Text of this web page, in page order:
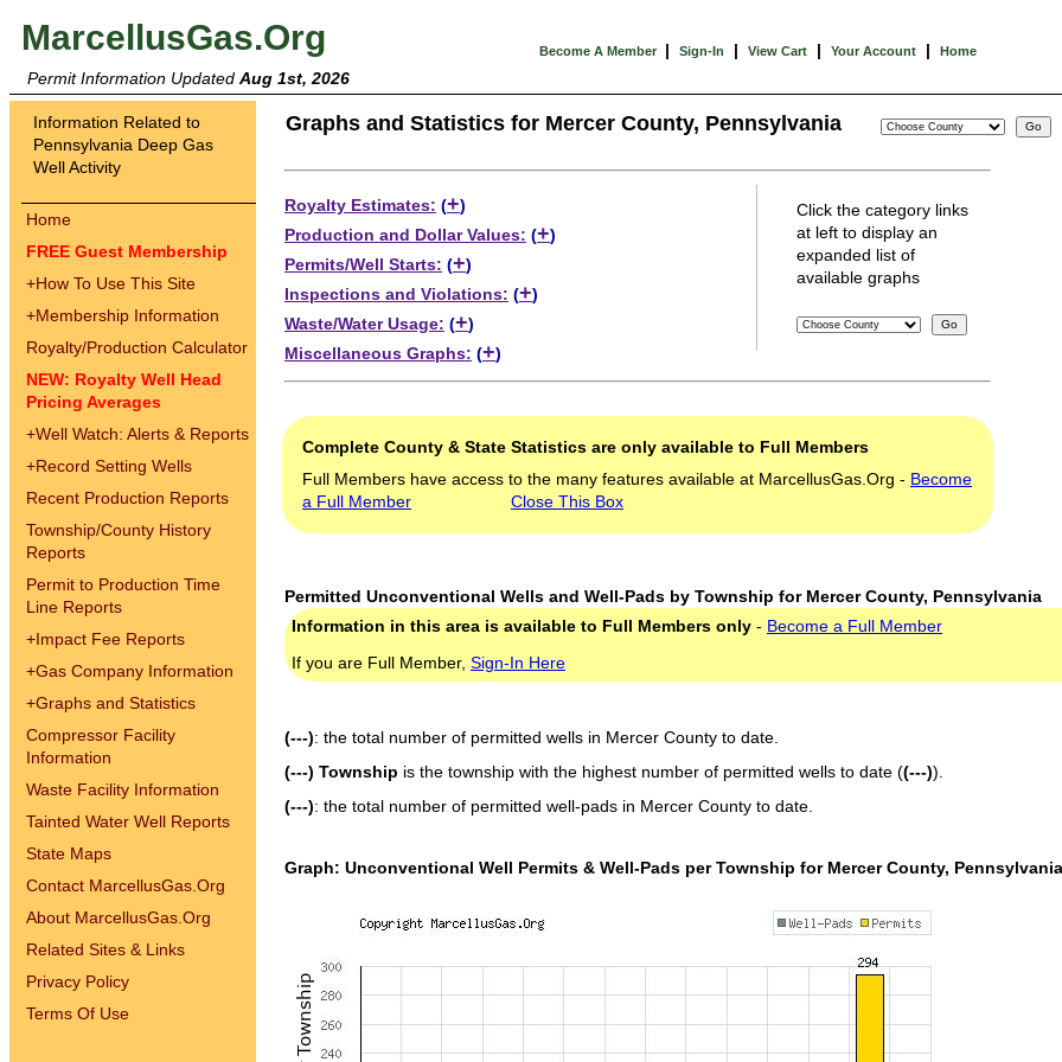
MarcellusGas.Org Become A Member | Sign-In | View Cart | Your Account | Home
Permit Information Updated Aug 1st, 2026
Information Related to
Pennsylvania Deep Gas
Well Activity
Home
FREE Guest Membership
+How To Use This Site
+Membership Information
Royalty/Production Calculator
NEW: Royalty Well Head
Pricing Averages
+Well Watch: Alerts & Reports
+Record Setting Wells
Recent Production Reports
Township/County History
Reports
Permit to Production Time
Line Reports
+Impact Fee Reports
+Gas Company Information
+Graphs and Statistics
Compressor Facility
Information
Waste Facility Information
Tainted Water Well Reports
State Maps
Contact MarcellusGas.Org
About MarcellusGas.Org
Related Sites & Links
Privacy Policy
Terms Of Use
Graphs and Statistics for Mercer County, Pennsylvania
Royalty Estimates: (+)
Production and Dollar Values: (+)
Permits/Well Starts: (+)
Inspections and Violations: (+)
Waste/Water Usage: (+)
Miscellaneous Graphs: (+)
Click the category links
at left to display an
expanded list of
available graphs
Complete County & State Statistics are only available to Full Members
Full Members have access to the many features available at MarcellusGas.Org - Become
a Full Member
Close This Box
Permitted Unconventional Wells and Well-Pads by Township for Mercer County, Pennsylvania
Information in this area is available to Full Members only - Become a Full Member
If you are Full Member, Sign-In Here
(---): the total number of permitted wells in Mercer County to date.
(---) Township is the township with the highest number of permitted wells to date ((---)).
(---): the total number of permitted well-pads in Mercer County to date.
Graph: Unconventional Well Permits & Well-Pads per Township for Mercer County, Pennsylvania